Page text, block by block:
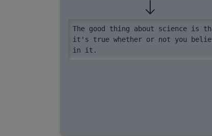
The good thing about science is
it's true whether or not you
in it.